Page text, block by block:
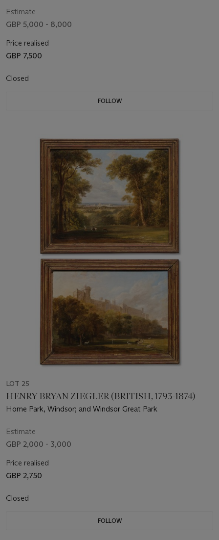
Estimate
GBP 5,000 - 8,000
Price realised
GBP 7,500
Closed
FOLLOW
LOT 25
HENRY BRYAN ZIEGLER (BRITISH, 1793-1874)
Home Park, Windsor; and Windsor Great Park
Estimate
GBP 2,000 - 3,000
Price realised
GBP 2,750
Closed
FOLLOW